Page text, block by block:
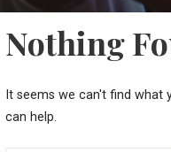
Nothing
It seems we can't find what
can help.